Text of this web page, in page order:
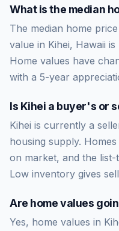
What is the median
The median home
value in Kihei, Hawaii
Home values have
with a 5-year
Is Kihei a buyer's or
Kihei is currently a
housing supply.
on market, and the
Low inventory gives
Are home values
Yes, home values in